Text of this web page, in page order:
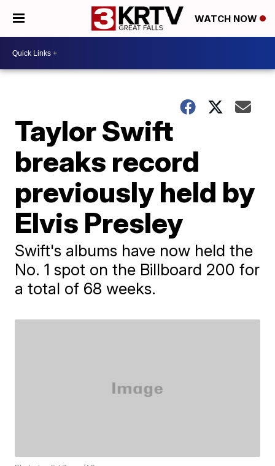
WATCH NOW
Taylor Swift
breaks record
previously held by
Elvis Presley
Swift's albums have now held the
No. 1 spot on the Billboard 200 for
a total of 68 weeks.